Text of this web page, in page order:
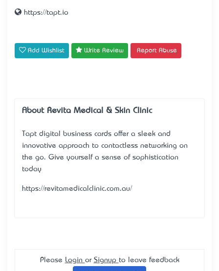
https://tapt.io
Add Wishlist Write Review Report Abuse
About Revita Medical & Skin Clinic
Tapt digital business cards offer a sleek and
innovative approach to contactless networking on
the go. Give yourself a sense of sophistication
today
https://revitamedicalclinic.com.au/
Please Login or Signup to leave feedback